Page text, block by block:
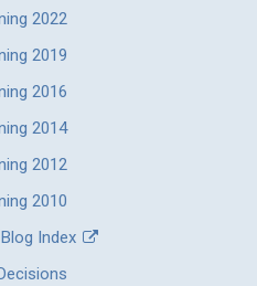
2022
2019
2016
2014
2012
2010
Index